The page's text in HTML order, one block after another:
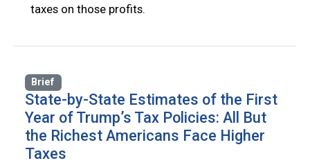
taxes on those profits.
Brief
State-by-State Estimates of the First
Year of Trump’s Tax Policies: All But
the Richest Americans Face Higher
Taxes